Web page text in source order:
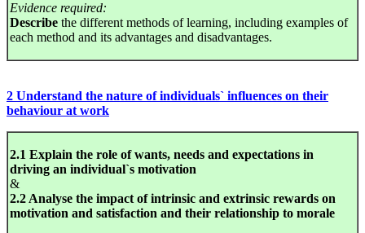
Evidence required:
Describe the different methods of learning, including examples of
each method and its advantages and disadvantages.
2 Understand the nature of individuals` influences on their
behaviour at work
2.1 Explain the role of wants, needs and expectations in
driving an individual`s motivation
&
2.2 Analyse the impact of intrinsic and extrinsic rewards on
motivation and satisfaction and their relationship to morale